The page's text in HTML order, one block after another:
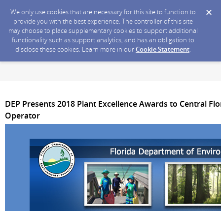
We only use cookies that are necessary for this site to function to
provide you with the best experience. The controller of this site
may choose to place supplementary cookies to support additional
functionality such as support analytics, and has an obligation to
disclose these cookies. Learn more in ourCookie Statement.
DEP Presents 2018 Plant Excellence Awards to Central
Operator